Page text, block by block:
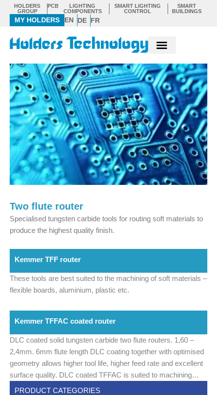
content
HOLDERS
GROUP
PCB
LIGHTING
COMPONENTS
SMART LIGHTING
CONTROL
SMART
BUILDINGS
MY HOLDERS EN DE FR
Two flute router
Specialised tungsten carbide tools for routing soft materials to
produce the highest quality finish.
Kemmer TFF router
These tools are best suited to the machining of soft materials –
flexible boards, aluminium, plastic etc.
Kemmer TFFAC coated router
DLC coated solid tungsten carbide two flute routers. 1,60 –
2,4mm. 6mm flute length DLC coating together with optimised
geometry allows higher tool life, higher feed rate and excellent
surface quality. DLC coated TFFAC is suited to machining
aluminium backed laminated and ceramic filled laminates
PRODUCT CATEGORIES